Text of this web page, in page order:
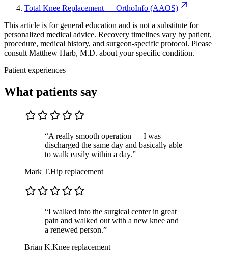
Total Knee Replacement — OrthoInfo (AAOS)
This article is for general education and is not a substitute for
personalized medical advice. Recovery timelines vary by patient,
procedure, medical history, and surgeon-specific protocol. Please
consult Matthew Harb, M.D. about your specific condition.
Patient experiences
What patients say
“A really smooth operation — I was
discharged the same day and basically able
to walk easily within a day.”
Mark T.Hip replacement
“I walked into the surgical center in great
pain and walked out with a new knee and
a renewed person.”
Brian K.Knee replacement